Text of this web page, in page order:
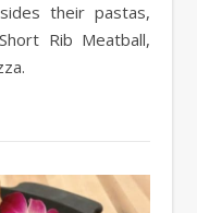
their pastas,
Rib Meatball,